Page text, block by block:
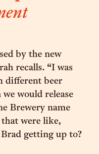
by the new
recalls. “I was
different beer
would release
Brewery name
that were like,
getting up to?